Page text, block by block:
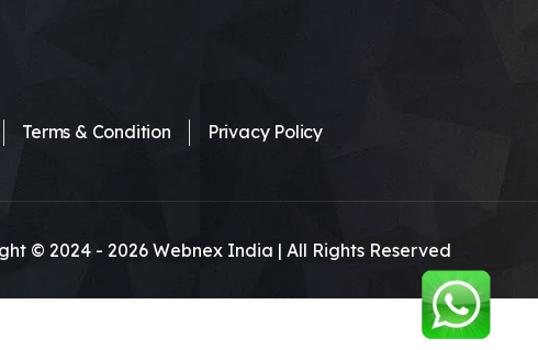
Terms & Condition Privacy Policy
© 2024 - 2026Webnex India | All Rights Reserved